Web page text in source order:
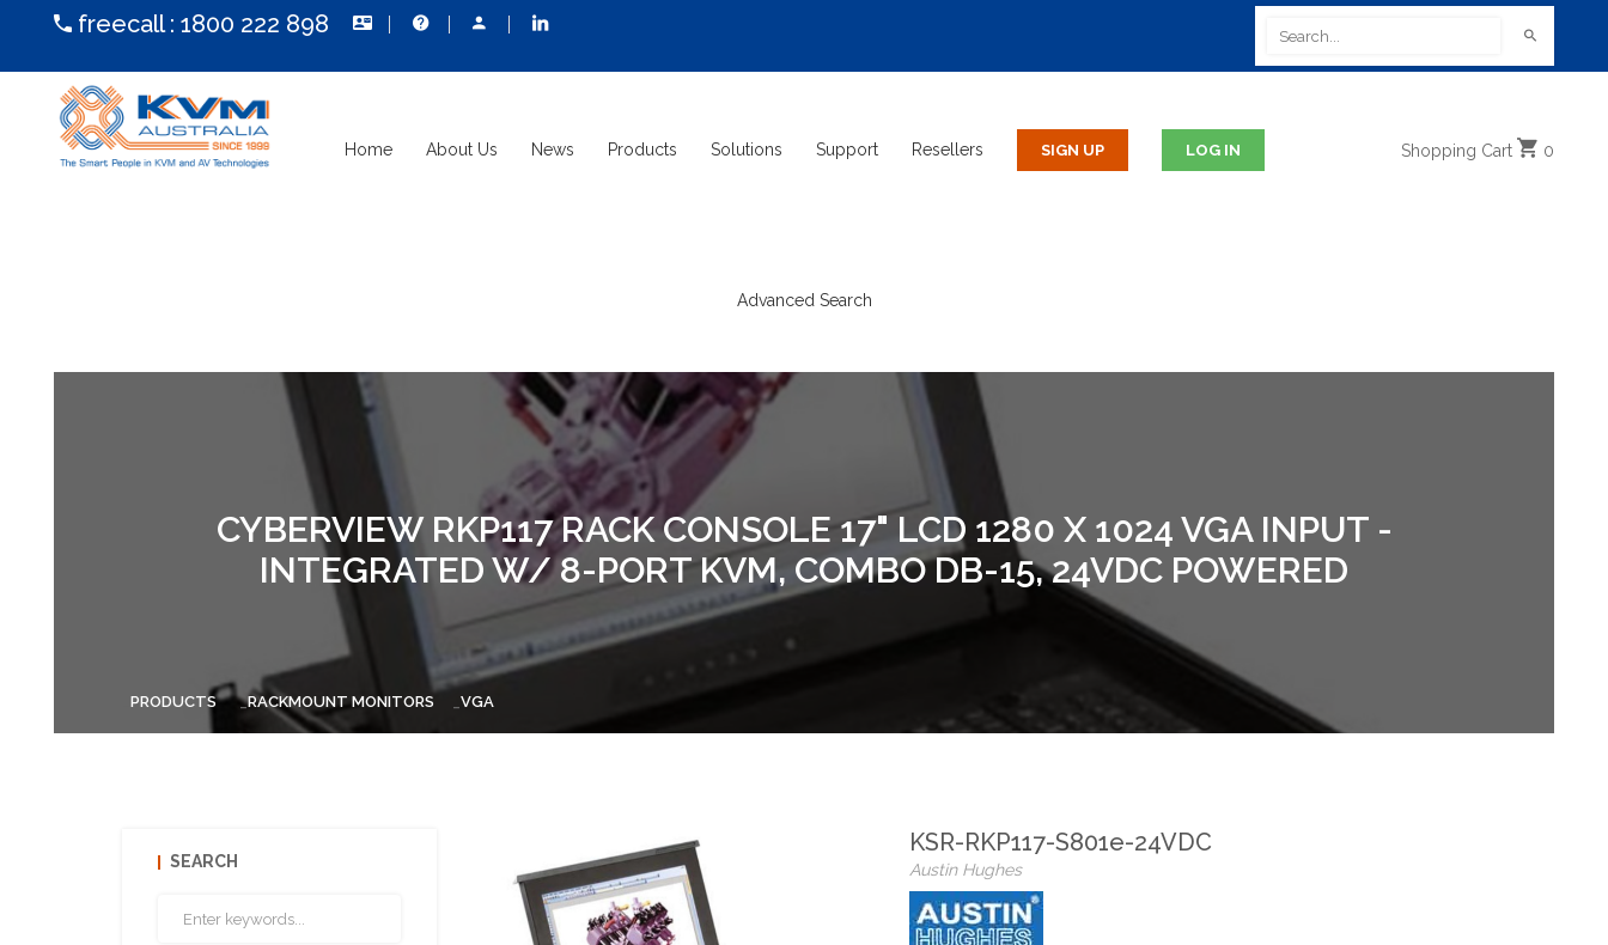
freecall : 1800 222 898
Home About Us News Products Solutions Support Resellers
Advanced Search
Shopping Cart 0
CYBERVIEW RKP117 RACK CONSOLE 17" LCD 1280 X 1024 VGA INPUT -
INTEGRATED W/ 8-PORT KVM, COMBO DB-15, 24VDC POWERED
PRODUCTS RACKMOUNT MONITORS VGA
KSR-RKP117-S801e-24VDC
Austin Hughes
SEARCH